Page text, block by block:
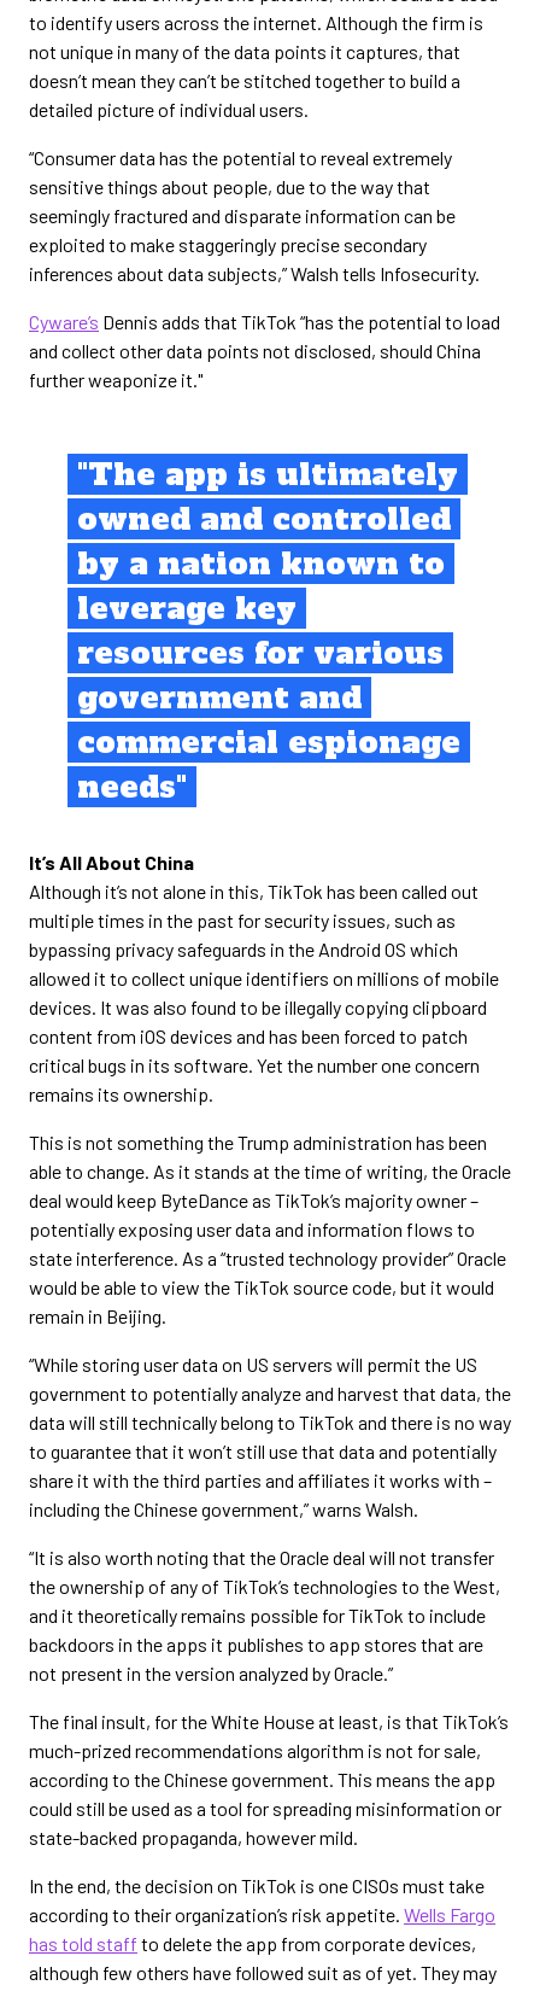
to identify users across the internet. Although the firm is
not unique in many of the data points it captures, that
doesn’t mean they can’t be stitched together to build a
detailed picture of individual users.
“Consumer data has the potential to reveal extremely
sensitive things about people, due to the way that
seemingly fractured and disparate information can be
exploited to make staggeringly precise secondary
inferences about data subjects,” Walsh tells Infosecurity.
Cyware’s Dennis adds that TikTok “has the potential to load
and collect other data points not disclosed, should China
further weaponize it."
"The app is ultimately
owned and controlled
by a nation known to
leverage key
resources for various
government and
commercial espionage
needs"
It’s All About China
Although it’s not alone in this, TikTok has been called out
multiple times in the past for security issues, such as
bypassing privacy safeguards in the Android OS which
allowed it to collect unique identifiers on millions of mobile
devices. It was also found to be illegally copying clipboard
content from iOS devices and has been forced to patch
critical bugs in its software. Yet the number one concern
remains its ownership.
This is not something the Trump administration has been
able to change. As it stands at the time of writing, the Oracle
deal would keep ByteDance as TikTok’s majority owner –
potentially exposing user data and information flows to
state interference. As a “trusted technology provider” Oracle
would be able to view the TikTok source code, but it would
remain in Beijing.
“While storing user data on US servers will permit the US
government to potentially analyze and harvest that data, the
data will still technically belong to TikTok and there is no way
to guarantee that it won’t still use that data and potentially
share it with the third parties and affiliates it works with –
including the Chinese government,” warns Walsh.
“It is also worth noting that the Oracle deal will not transfer
the ownership of any of TikTok’s technologies to the West,
and it theoretically remains possible for TikTok to include
backdoors in the apps it publishes to app stores that are
not present in the version analyzed by Oracle.”
The final insult, for the White House at least, is that TikTok’s
much-prized recommendations algorithm is not for sale,
according to the Chinese government. This means the app
could still be used as a tool for spreading misinformation or
state-backed propaganda, however mild.
In the end, the decision on TikTok is one CISOs must take
according to their organization’s risk appetite. Wells Fargo
has told staff to delete the app from corporate devices,
although few others have followed suit as of yet. They may